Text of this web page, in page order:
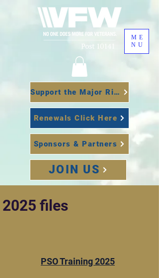
ME
NU
JOIN US
Renewals Click Here
Sponsors & Partners
Support the Major Richard Star Act
2025 files
​PSO Training 2025